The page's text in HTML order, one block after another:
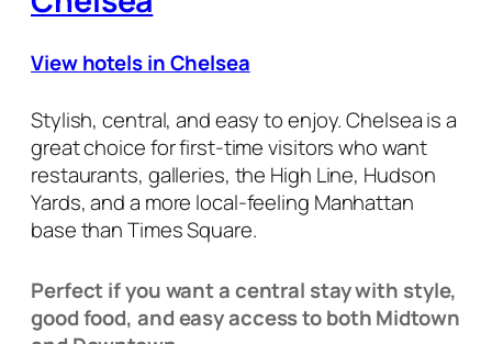
View hotels in Chelsea
Stylish, central, and easy to enjoy. Chelsea is a
great choice for first-time visitors who want
restaurants, galleries, the High Line, Hudson
Yards, and a more local-feeling Manhattan
base than Times Square.
Perfect if you want a central stay with style,
good food, and easy access to both Midtown